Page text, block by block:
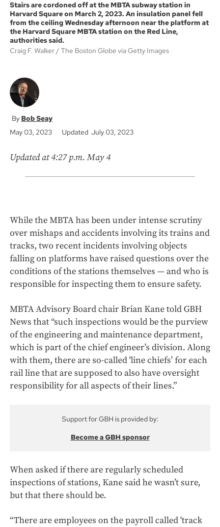
Stairs are cordoned off at the MBTA subway station in
Harvard Square on March 2, 2023. An insulation panel fell
from the ceiling Wednesday afternoon near the platform at
the Harvard Square MBTA station on the Red Line,
authorities said.
Craig F. Walker
The Boston Globe via Getty Images
Bob Seay
May 03, 2023
Updated July 03, 2023
Updated at 4:27 p.m. May 4
While the MBTA has been under intense scrutiny
over mishaps and accidents involving its trains and
tracks, two recent incidents involving objects
falling on platforms have raised questions over the
conditions of the stations themselves — and who is
responsible for inspecting them to ensure safety.
MBTA Advisory Board chair Brian Kane told GBH
News that “such inspections would be the purview
of the engineering and maintenance department,
which is part of the chief engineer’s division. Along
with them, there are so-called 'line chiefs’ for each
rail line that are supposed to also have oversight
responsibility for all aspects of their lines.”
Support for GBH is provided by:
Become a GBH sponsor
When asked if there are regularly scheduled
inspections of stations, Kane said he wasn’t sure,
but that there should be.
“There are employees on the payroll called 'track